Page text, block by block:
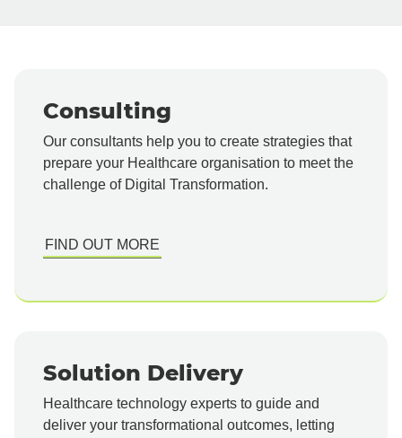
Consulting
Our consultants help you to create strategies that
prepare your Healthcare organisation to meet the
challenge of Digital Transformation.
FIND OUT MORE
Solution Delivery
Healthcare technology experts to guide and
deliver your transformational outcomes, letting